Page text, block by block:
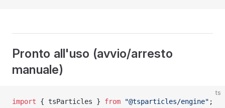
Pronto all'uso (avvio/arresto
manuale)
ts
import { tsParticles } from "@tsparticles/engine" ;